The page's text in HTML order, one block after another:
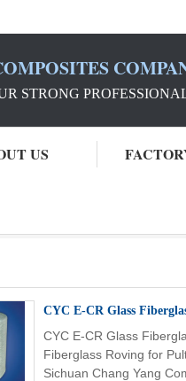
STRONG
US
CYC E-CR Glass
CYC E-CR Glass
Fiberglass Roving for
Sichuan Chang Yang